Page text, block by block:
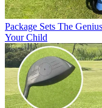
Package Sets The
Your Child